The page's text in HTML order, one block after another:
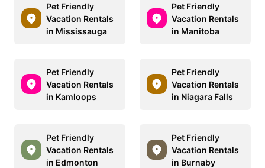
Pet Friendly
Vacation Rentals
in Mississauga
Pet Friendly
Vacation Rentals
in Manitoba
Pet Friendly
Vacation Rentals
in Kamloops
Pet Friendly
Vacation Rentals
in Niagara Falls
Pet Friendly
Vacation Rentals
in Edmonton
Pet Friendly
Vacation Rentals
in Burnaby